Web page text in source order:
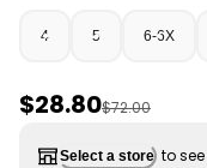
4 5 6-6X
Sale Price
$28.80Manufactured
$72.00
Select a store to